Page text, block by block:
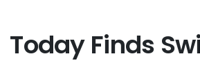
Today Finds